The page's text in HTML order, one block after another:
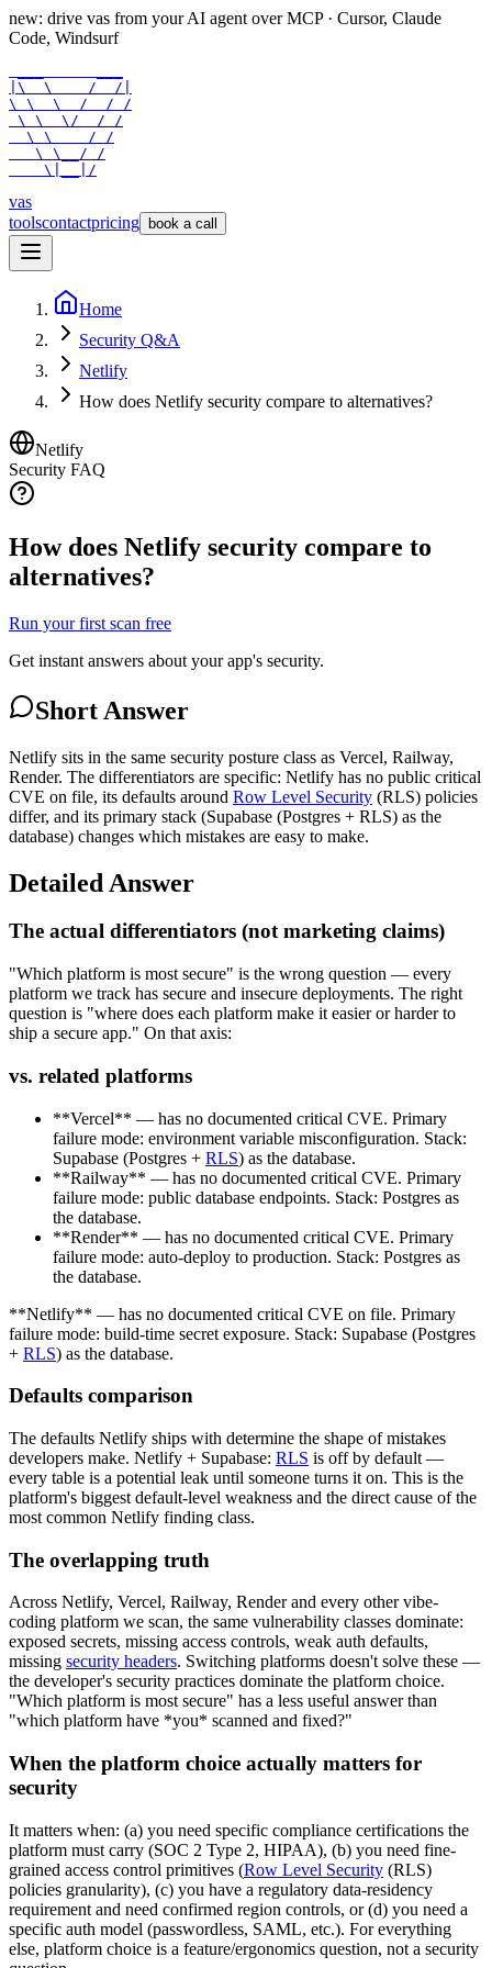
new: drive vas from your AI agent over MCP · Cursor, Claude
Code, Windsurf
|\  \    /  /|
\ \  \  /  / /
\ \  \/  / /
  \ \    / /
   \ \__/ /
    \|__|/
vas
toolscontactpricing book a call
Home
Security Q&A
Netlify
How does Netlify security compare to alternatives?
Netlify
Security FAQ
How does Netlify security compare to
alternatives?
Run your first scan free
Get instant answers about your app's security.
Short Answer
Netlify sits in the same security posture class as Vercel, Railway,
Render. The differentiators are specific: Netlify has no public critical
CVE on file, its defaults around Row Level Security (RLS) policies
differ, and its primary stack (Supabase (Postgres + RLS) as the
database) changes which mistakes are easy to make.
Detailed Answer
The actual differentiators (not marketing claims)
"Which platform is most secure" is the wrong question — every
platform we track has secure and insecure deployments. The right
question is "where does each platform make it easier or harder to
ship a secure app." On that axis:
vs. related platforms
**Vercel** — has no documented critical CVE. Primary
failure mode: environment variable misconfiguration. Stack:
Supabase (Postgres + RLS) as the database.
**Railway** — has no documented critical CVE. Primary
failure mode: public database endpoints. Stack: Postgres as
the database.
**Render** — has no documented critical CVE. Primary
failure mode: auto-deploy to production. Stack: Postgres as
the database.
**Netlify** — has no documented critical CVE on file. Primary
failure mode: build-time secret exposure. Stack: Supabase (Postgres
+ RLS) as the database.
Defaults comparison
The defaults Netlify ships with determine the shape of mistakes
developers make. Netlify + Supabase: RLS is off by default —
every table is a potential leak until someone turns it on. This is the
platform's biggest default-level weakness and the direct cause of the
most common Netlify finding class.
The overlapping truth
Across Netlify, Vercel, Railway, Render and every other vibe-
coding platform we scan, the same vulnerability classes dominate:
exposed secrets, missing access controls, weak auth defaults,
missing security headers. Switching platforms doesn't solve these —
the developer's security practices dominate the platform choice.
"Which platform is most secure" has a less useful answer than
"which platform have *you* scanned and fixed?"
When the platform choice actually matters for
security
It matters when: (a) you need specific compliance certifications the
platform must carry (SOC 2 Type 2, HIPAA), (b) you need fine-
grained access control primitives (Row Level Security (RLS)
policies granularity), (c) you have a regulatory data-residency
requirement and need confirmed region controls, or (d) you need a
specific auth model (passwordless, SAML, etc.). For everything
else, platform choice is a feature/ergonomics question, not a security